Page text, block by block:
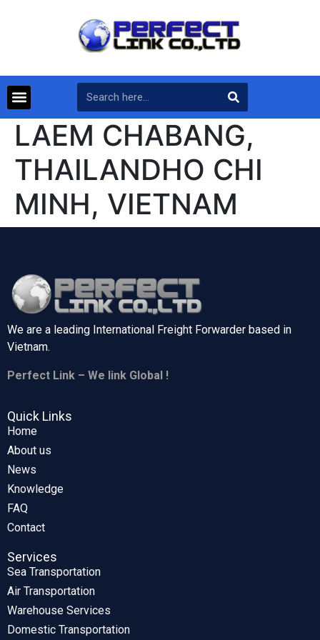
LAEM CHABANG,
THAILANDHO CHI
MINH, VIETNAM
We are a leading International Freight Forwarder based in
Vietnam.
Perfect Link – We link Global !
Quick Links
Home
About us
News
Knowledge
FAQ
Contact
Services
Sea Transportation
Air Transportation
Warehouse Services
Domestic Transportation